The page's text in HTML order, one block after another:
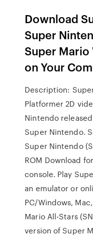
Download
Super
Super Mario
on Your
Description:
Platformer 2D
Nintendo
Super Nintendo.
Super Nintendo
ROM Download
console. Play
an emulator or
PC/Windows,
Mario All-Stars
ver­sion of Super